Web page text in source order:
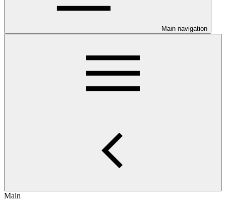
Main navigation
Main